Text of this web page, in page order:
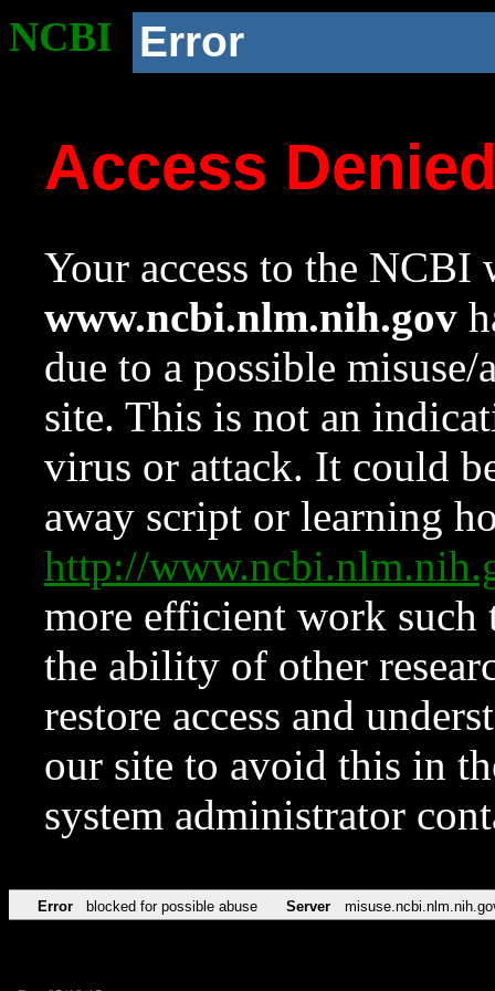
NCBI Error
Access
Your access to the NCBI
www.ncbi.nlm.nih.gov
due to a possible
site. This is not an
virus or attack. It could
away script or learning
http://
more efficient work such
the ability of other
restore access and
our site to avoid this in
system administrator
Error blocked for possible abuse Server